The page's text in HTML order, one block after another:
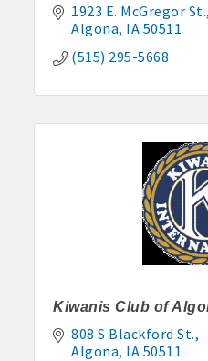
1923 E. McGregor St.
Algona IA 50511
(515) 295-5668
Kiwanis Club of
808 S Blackford St.
Algona IA 50511